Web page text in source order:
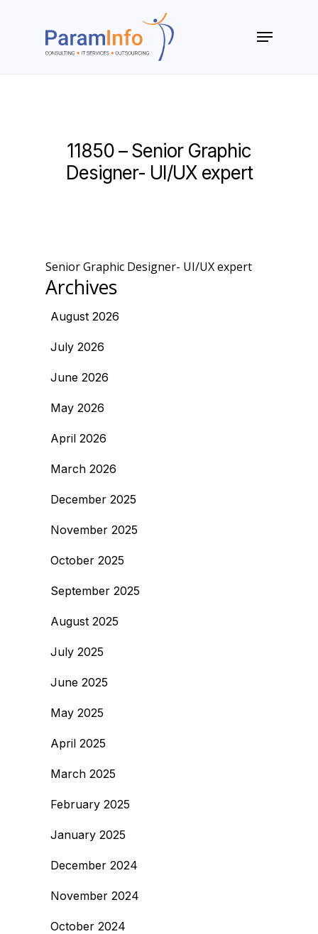
Menu
11850 – Senior Graphic
Designer- UI/UX expert
Senior Graphic Designer- UI/UX expert
Archives
August 2026
July 2026
June 2026
May 2026
April 2026
March 2026
December 2025
November 2025
October 2025
September 2025
August 2025
July 2025
June 2025
May 2025
April 2025
March 2025
February 2025
January 2025
December 2024
November 2024
October 2024